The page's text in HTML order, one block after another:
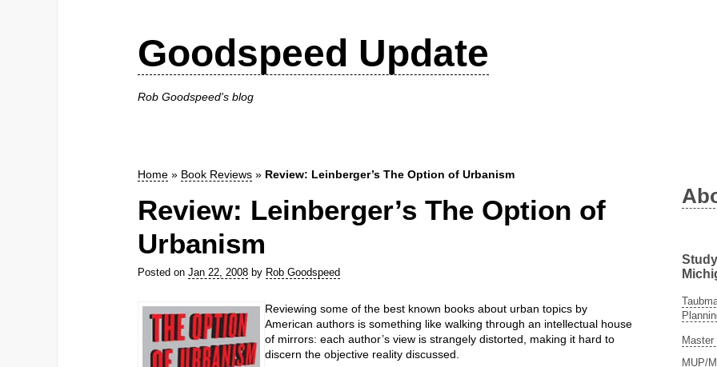
Goodspeed Update
Rob Goodspeed's blog
Home » Book Reviews » Review: Leinberger’s The Option of Urbanism
Review: Leinberger’s The Option of
Urbanism
Posted on Jan 22, 2008 by Rob Goodspeed
Reviewing some of the best known books about urban topics by
American authors is something like walking through an intellectual house
of mirrors: each author’s view is strangely distorted, making it hard to
discern the objective reality discussed.
Master
MUP/